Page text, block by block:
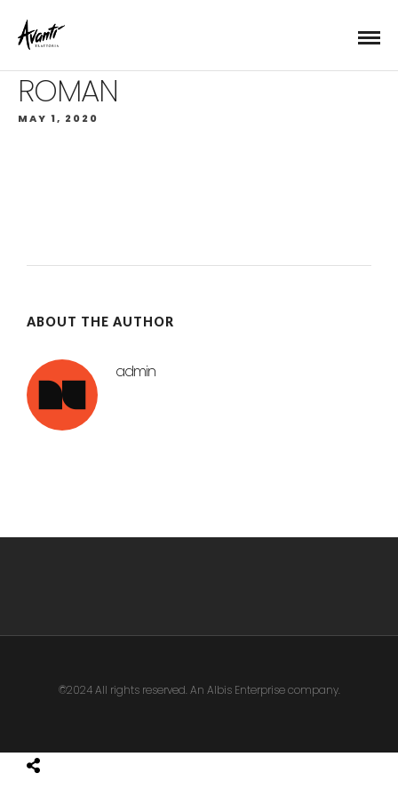
ROMAN
MAY 1, 2020
ABOUT THE AUTHOR
admin
©2024 All rights reserved. An Albis Enterprise company.